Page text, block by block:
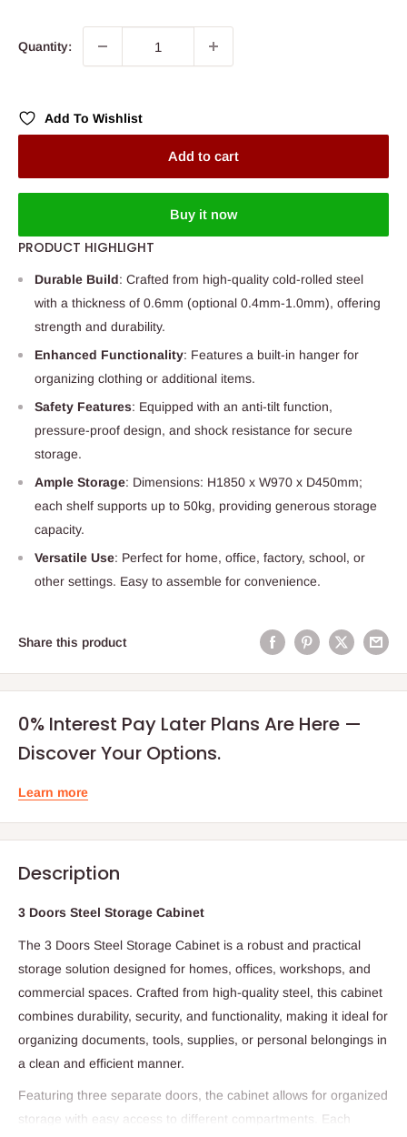
Quantity:
Add To Wishlist
Add to cart
Buy it now
PRODUCT HIGHLIGHT
Durable Build: Crafted from high-quality cold-rolled steel
with a thickness of 0.6mm (optional 0.4mm-1.0mm), offering
strength and durability.
Enhanced Functionality: Features a built-in hanger for
organizing clothing or additional items.
Safety Features: Equipped with an anti-tilt function,
pressure-proof design, and shock resistance for secure
storage.
Ample Storage: Dimensions: H1850 x W970 x D450mm;
each shelf supports up to 50kg, providing generous storage
capacity.
Versatile Use: Perfect for home, office, factory, school, or
other settings. Easy to assemble for convenience.
Share this product
0% Interest Pay Later Plans Are Here —
Discover Your Options.
Learn more
Description
3 Doors Steel Storage Cabinet
The 3 Doors Steel Storage Cabinet is a robust and practical
storage solution designed for homes, offices, workshops, and
commercial spaces. Crafted from high-quality steel, this cabinet
combines durability, security, and functionality, making it ideal for
organizing documents, tools, supplies, or personal belongings in
a clean and efficient manner.
Featuring three separate doors, the cabinet allows for organized
storage with easy access to different compartments. Each